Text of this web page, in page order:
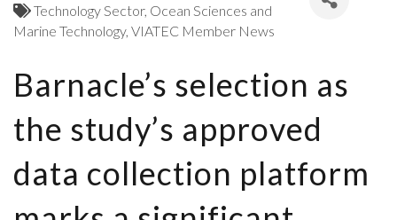
Technology Sector Ocean Sciences and
Marine Technology VIATEC Member News
Barnacle’s selection as
the study’s approved
data collection platform